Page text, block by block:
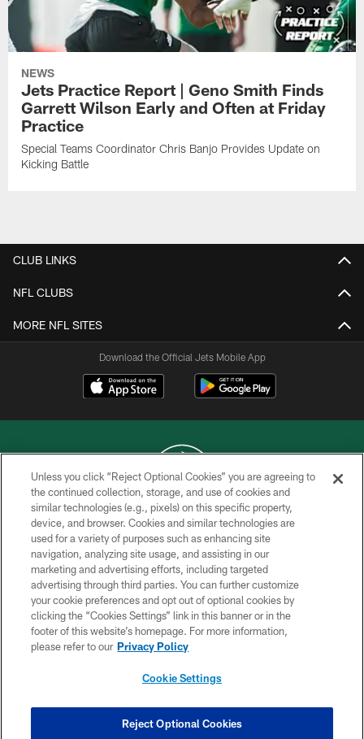
NEWS
Jets Practice Report | Geno Smith Finds
Garrett Wilson Early and Often at Friday
Practice
Special Teams Coordinator Chris Banjo Provides Update on
Kicking Battle
CLUB LINKS
NFL CLUBS
MORE NFL SITES
Download the Official Jets Mobile App
COPYRIGHT © 2026 NEW YORK JETS
PRIVACY POLICY
ACCESSIBILITY
CONTACT US
TERMS OF USE
SITE MAP
COOKIE SETTINGS
Unless you click “Reject Optional Cookies” you are agreeing to
the continued collection, storage, and use of cookies and
similar technologies (e.g., pixels) on this specific property,
device, and browser. Cookies and similar technologies are
used for a variety of purposes such as enhancing site
navigation, analyzing site usage, and assisting in our
marketing and advertising efforts, including targeted
advertising through third parties. You can further customize
your cookie preferences and opt out of optional cookies by
clicking the “Cookies Settings” link in this banner or in the
footer of this website’s homepage. For more information,
please refer to our Privacy Policy
Cookie Settings
Reject Optional Cookies